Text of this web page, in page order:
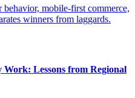
mobile-first commerce,
winners from laggards.
Lessons from Regional